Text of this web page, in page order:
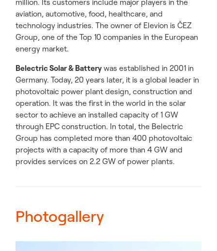
million. Its customers include major players in the
aviation, automotive, food, healthcare, and
technology industries. The owner of Elevion is ČEZ
Group, one of the Top 10 companies in the European
energy market.
Belectric Solar & Battery was established in 2001 in
Germany. Today, 20 years later, it is a global leader in
photovoltaic power plant design, construction and
operation. It was the first in the world in the solar
sector to achieve an installed capacity of 1 GW
through EPC construction. In total, the Belectric
Group has completed more than 400 photovoltaic
projects with a capacity of more than 4 GW and
provides services on 2.2 GW of power plants.
Photogallery